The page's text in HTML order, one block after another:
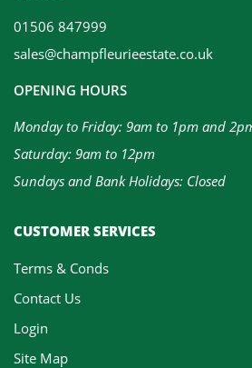
01506 847999
sales@champfleurieestate.co.uk
OPENING HOURS
Monday to Friday: 9am to 1pm and
Saturday: 9am to 12pm
Sundays and Bank Holidays: Closed
CUSTOMER SERVICES
Terms & Conds
Contact Us
Login
Site Map